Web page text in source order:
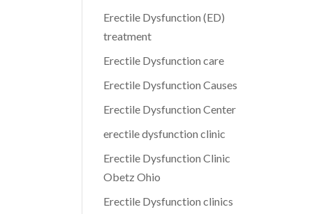
Erectile Dysfunction (ED)
treatment
Erectile Dysfunction care
Erectile Dysfunction Causes
Erectile Dysfunction Center
erectile dysfunction clinic
Erectile Dysfunction Clinic
Obetz Ohio
Erectile Dysfunction clinics